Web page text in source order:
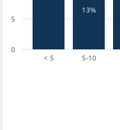
< 5 5-10
0
5
13%